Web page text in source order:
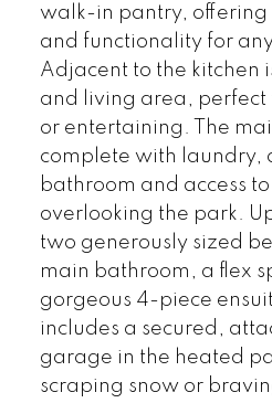
walk-in pantry, offering
and functionality for
Adjacent to the kitchen
and living area,
or entertaining. The
complete with laundry,
bathroom and access
overlooking the park.
two generously sized
main bathroom, a flex
gorgeous 4-piece
includes a secured,
garage in the heated
scraping snow or